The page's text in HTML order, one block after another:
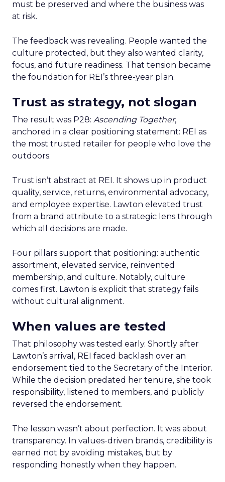
must be preserved and where the business was
at risk.
The feedback was revealing. People wanted the
culture protected, but they also wanted clarity,
focus, and future readiness. That tension became
the foundation for REI’s three-year plan.
Trust as strategy, not slogan
The result was P28: Ascending Together,
anchored in a clear positioning statement: REI as
the most trusted retailer for people who love the
outdoors.
Trust isn’t abstract at REI. It shows up in product
quality, service, returns, environmental advocacy,
and employee expertise. Lawton elevated trust
from a brand attribute to a strategic lens through
which all decisions are made.
Four pillars support that positioning: authentic
assortment, elevated service, reinvented
membership, and culture. Notably, culture
comes first. Lawton is explicit that strategy fails
without cultural alignment.
When values are tested
That philosophy was tested early. Shortly after
Lawton’s arrival, REI faced backlash over an
endorsement tied to the Secretary of the Interior.
While the decision predated her tenure, she took
responsibility, listened to members, and publicly
reversed the endorsement.
The lesson wasn’t about perfection. It was about
transparency. In values-driven brands, credibility is
earned not by avoiding mistakes, but by
responding honestly when they happen.